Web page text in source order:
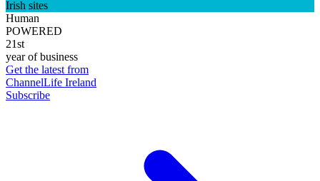
Irish sites
Human
POWERED
21st
year of business
Get the latest from
ChannelLife Ireland
Subscribe